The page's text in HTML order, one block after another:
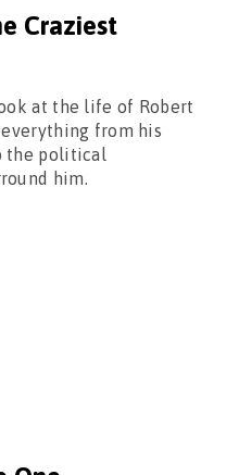
Craziest
at the life of Robert
everything from his
the political
him.